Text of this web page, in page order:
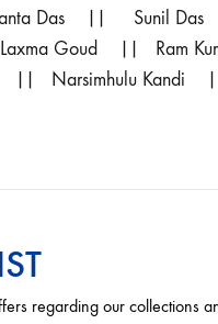
Das || Sunil
Goud ||
Narsimhulu Kandi
regarding our collections